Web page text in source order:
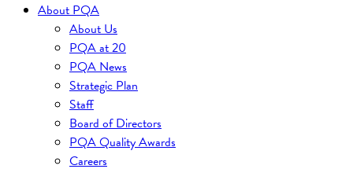
About PQA
About Us
PQA at 20
PQA News
Strategic Plan
Staff
Board of Directors
PQA Quality Awards
Careers